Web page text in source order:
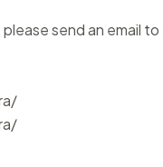
send an email